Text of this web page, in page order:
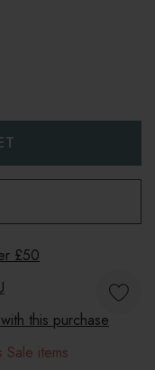
£50
this purchase
Sale items